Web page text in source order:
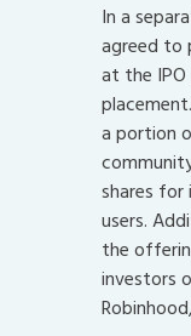
In a
agreed to
at the
a portion
shares for
users.
the
investors